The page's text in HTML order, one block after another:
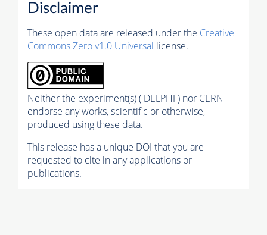
Disclaimer
These open data are released under the Creative
Commons Zero v1.0 Universal license.
Neither the experiment(s) ( DELPHI ) nor CERN
endorse any works, scientific or otherwise,
produced using these data.
This release has a unique DOI that you are
requested to cite in any applications or
publications.